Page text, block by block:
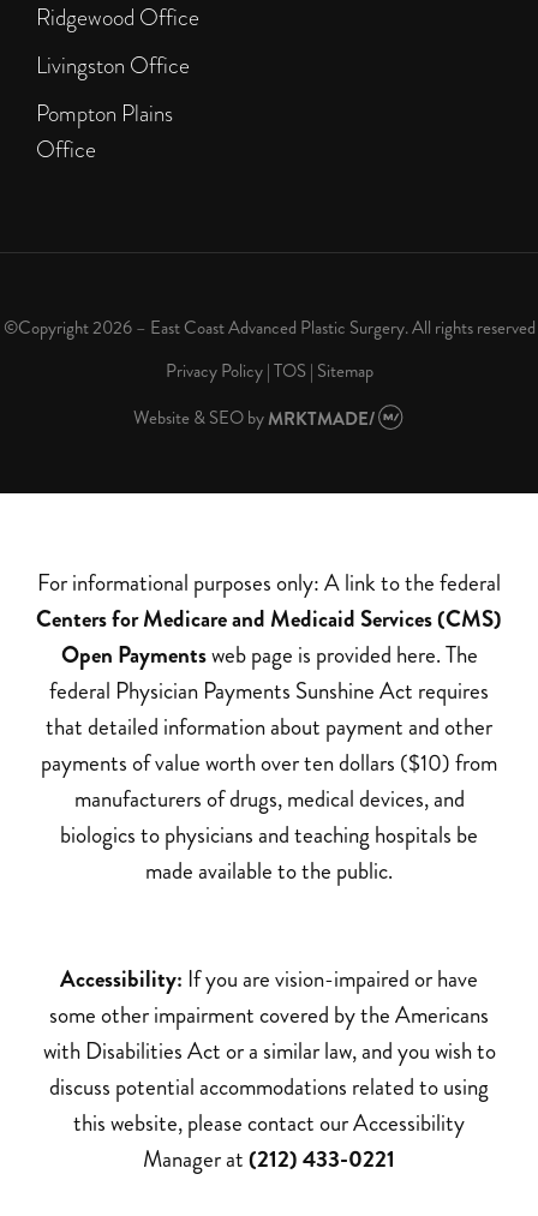
Ridgewood Office
Livingston Office
Pompton Plains
Office
©Copyright 2026 – East Coast Advanced Plastic Surgery. All rights reserved
Privacy Policy|TOS| Sitemap
Website & SEObyMRKTMADE/
For informational purposes only: A link to the federal
Centers for Medicare and Medicaid Services (CMS)
Open Paymentsweb page is provided here. The
federal Physician Payments Sunshine Act requires
that detailed information about payment and other
payments of value worth over ten dollars ($10) from
manufacturers of drugs, medical devices, and
biologics to physicians and teaching hospitals be
made available to the public.
Accessibility: If you are vision-impaired or have
some other impairment covered by the Americans
with Disabilities Act or a similar law, and you wish to
discuss potential accommodations related to using
this website, please contact our Accessibility
Manager at(212) 433-0221